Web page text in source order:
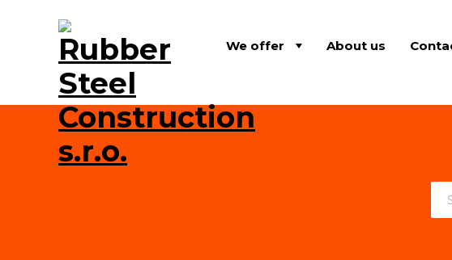
We offer About us